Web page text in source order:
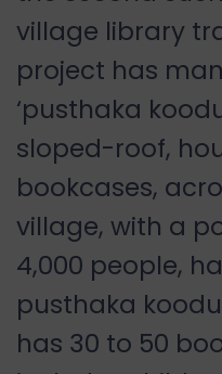
village library
project has
‘pusthaka
sloped-roof,
bookcases,
village, with a
4,000 people,
pusthaka
has 30 to 50